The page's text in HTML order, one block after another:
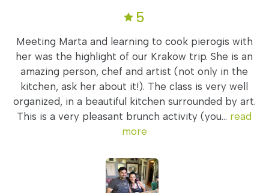
5
Meeting Marta and learning to cook pierogis with
her was the highlight of our Krakow trip. She is an
amazing person, chef and artist (not only in the
kitchen, ask her about it!). The class is very well
organized, in a beautiful kitchen surrounded by art.
This is a very pleasant brunch activity (you... read
more